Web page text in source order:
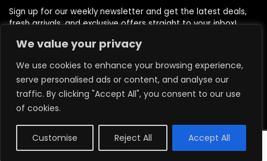
We value your privacy
We use cookies to enhance your browsing experience,
serve personalised ads or content, and analyse our
traffic. By clicking "Accept All", you consent to our use
of cookies.
Customise Reject All Accept All0
Sign up for our weekly newsletter and get the latest deals,
fresh arrivals, and exclusive offers straight to your inbox!
2026 lilbeafoods.com. All rights reserved.